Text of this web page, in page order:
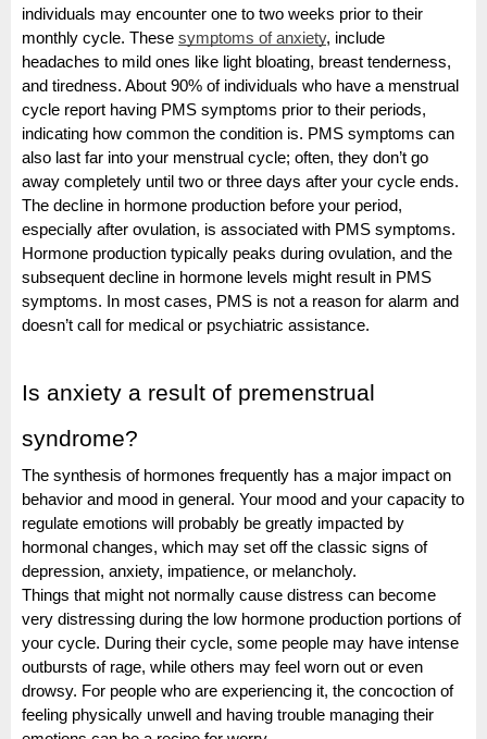
individuals may encounter one to two weeks prior to their
monthly cycle. These symptoms of anxiety, include
headaches to mild ones like light bloating, breast tenderness,
and tiredness. About 90% of individuals who have a menstrual
cycle report having PMS symptoms prior to their periods,
indicating how common the condition is. PMS symptoms can
also last far into your menstrual cycle; often, they don’t go
away completely until two or three days after your cycle ends.
The decline in hormone production before your period,
especially after ovulation, is associated with PMS symptoms.
Hormone production typically peaks during ovulation, and the
subsequent decline in hormone levels might result in PMS
symptoms.
In most cases, PMS is not a reason for alarm and
doesn’t call for medical or psychiatric assistance.
Is anxiety a result of premenstrual
syndrome?
The synthesis of hormones frequently has a major impact on
behavior and mood in general. Your mood and your capacity to
regulate emotions will probably be greatly impacted by
hormonal changes, which may set off the classic signs of
depression, anxiety, impatience, or melancholy.
Things that might not normally cause distress can become
very distressing during the low hormone production portions of
your cycle. During their cycle, some people may have intense
outbursts of rage, while others may feel worn out or even
drowsy. For people who are experiencing it, the concoction of
feeling physically unwell and having trouble managing their